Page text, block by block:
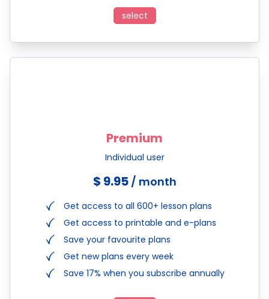
select
Premium
Individual user
$ 9.95/ month
Get access to all 600+ lesson plans
Get access to printable and e-plans
Save your favourite plans
Get new plans every week
Save 17% when you subscribe annually